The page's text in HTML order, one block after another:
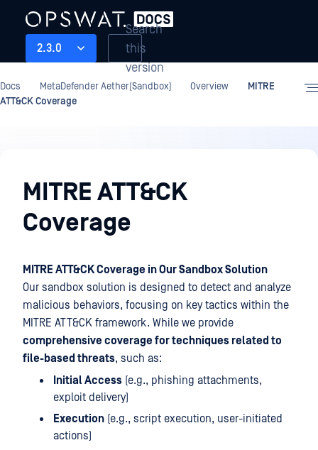
2.3.0
Search
this
version
Docs MetaDefender Aether(Sandbox) Overview
MITRE
ATT&CK Coverage
MITRE ATT&CK
Coverage
MITRE ATT&CK Coverage in Our Sandbox Solution
Our sandbox solution is designed to detect and analyze
malicious behaviors, focusing on key tactics within the
MITRE ATT&CK framework. While we provide
comprehensive coverage for techniques related to
file-based threats, such as:
Initial Access (e.g., phishing attachments,
exploit delivery)
Execution (e.g., script execution, user-initiated
actions)